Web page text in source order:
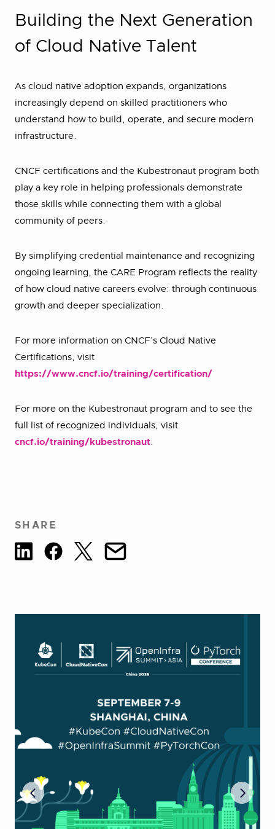
Building the Next Generation
of Cloud Native Talent
As cloud native adoption expands, organizations
increasingly depend on skilled practitioners who
understand how to build, operate, and secure modern
infrastructure.
CNCF certifications and the Kubestronaut program both
play a key role in helping professionals demonstrate
those skills while connecting them with a global
community of peers.
By simplifying credential maintenance and recognizing
ongoing learning, the CARE Program reflects the reality
of how cloud native careers evolve: through continuous
growth and deeper specialization.
For more information on CNCF’s Cloud Native
Certifications, visit
https://www.cncf.io/training/certification/
For more on the Kubestronaut program and to see the
full list of recognized individuals, visit
cncf.io/training/kubestronaut.
SHARE